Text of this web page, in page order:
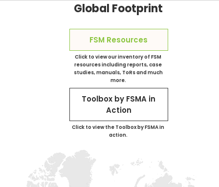
Global Footprint
FSM Resources
Click to view our inventory of FSM
resources including reports, case
studies, manuals, ToRs and much
more.
Toolbox by FSMA in
Action
Click to view the Toolbox by FSMA in
action.